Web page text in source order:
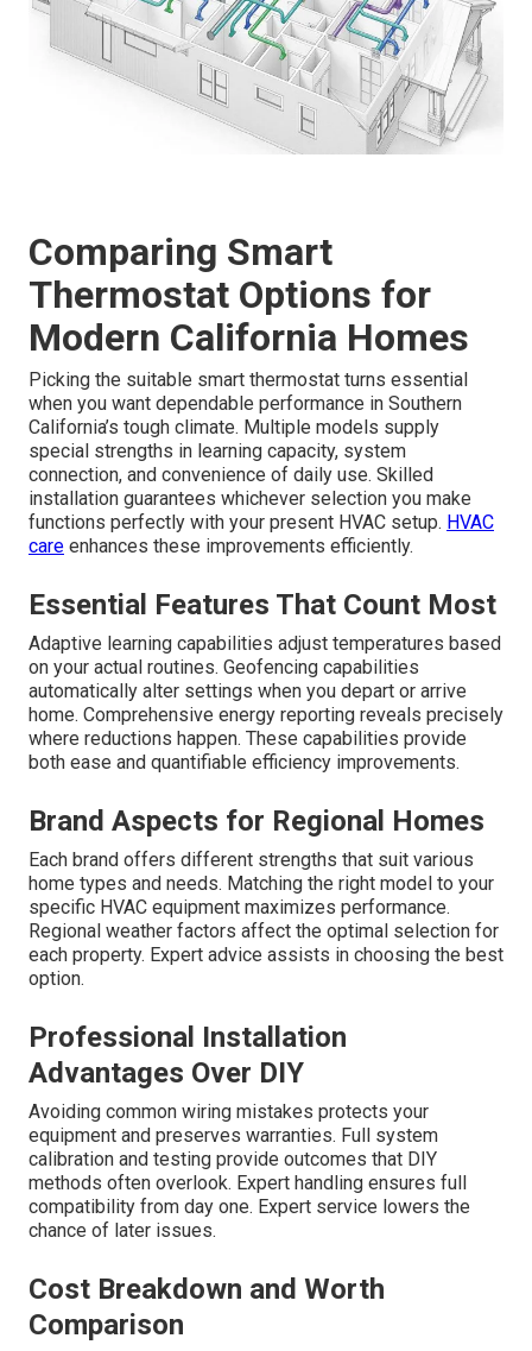
Comparing Smart
Thermostat Options for
Modern California Homes
Picking the suitable smart thermostat turns essential
when you want dependable performance in Southern
California’s tough climate. Multiple models supply
special strengths in learning capacity, system
connection, and convenience of daily use. Skilled
installation guarantees whichever selection you make
functions perfectly with your present HVAC setup. HVAC
care enhances these improvements efficiently.
Essential Features That Count Most
Adaptive learning capabilities adjust temperatures based
on your actual routines. Geofencing capabilities
automatically alter settings when you depart or arrive
home. Comprehensive energy reporting reveals precisely
where reductions happen. These capabilities provide
both ease and quantifiable efficiency improvements.
Brand Aspects for Regional Homes
Each brand offers different strengths that suit various
home types and needs. Matching the right model to your
specific HVAC equipment maximizes performance.
Regional weather factors affect the optimal selection for
each property. Expert advice assists in choosing the best
option.
Professional Installation
Advantages Over DIY
Avoiding common wiring mistakes protects your
equipment and preserves warranties. Full system
calibration and testing provide outcomes that DIY
methods often overlook. Expert handling ensures full
compatibility from day one. Expert service lowers the
chance of later issues.
Cost Breakdown and Worth
Comparison